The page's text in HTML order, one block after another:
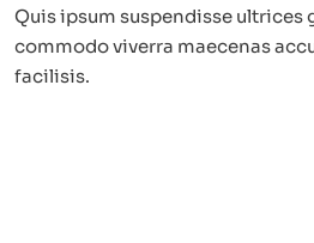
Quis ipsum suspendisse ultrices
commodo viverra maecenas
facilisis.